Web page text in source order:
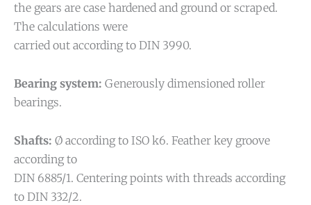
the gears are case hardened and ground or scraped.
The calculations were
carried out according to DIN 3990.
Bearing system: Generously dimensioned roller
bearings.
Shafts: Ø according to ISO k6. Feather key groove
according to
DIN 6885/1. Centering points with threads according
to DIN 332/2.